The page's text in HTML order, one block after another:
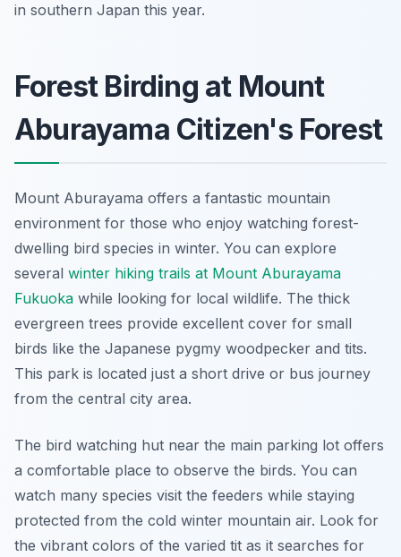
in southern Japan this year.
Forest Birding at Mount
Aburayama Citizen's Forest
Mount Aburayama offers a fantastic mountain
environment for those who enjoy watching forest-
dwelling bird species in winter. You can explore
several winter hiking trails at Mount Aburayama
Fukuoka while looking for local wildlife. The thick
evergreen trees provide excellent cover for small
birds like the Japanese pygmy woodpecker and tits.
This park is located just a short drive or bus journey
from the central city area.
The bird watching hut near the main parking lot offers
a comfortable place to observe the birds. You can
watch many species visit the feeders while staying
protected from the cold winter mountain air. Look for
the vibrant colors of the varied tit as it searches for